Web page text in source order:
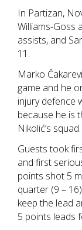
In Partizan,
Williams-Goss
assists, and
11.
Marko
game and he
injury defence
because he is
Nikolić’s squad.
Guests took
and first
points shot 5
quarter (9 –
keep the lead
5 points leads